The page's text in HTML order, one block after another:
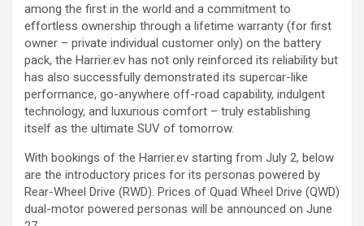
among the first in the world and a commitment to
effortless ownership through a lifetime warranty (for first
owner – private individual customer only) on the battery
pack, the Harrier.ev has not only reinforced its reliability but
has also successfully demonstrated its supercar-like
performance, go-anywhere off-road capability, indulgent
technology, and luxurious comfort – truly establishing
itself as the ultimate SUV of tomorrow.
With bookings of the Harrier.ev starting from July 2, below
are the introductory prices for its personas powered by
Rear-Wheel Drive (RWD). Prices of Quad Wheel Drive (QWD)
dual-motor powered personas will be announced on June